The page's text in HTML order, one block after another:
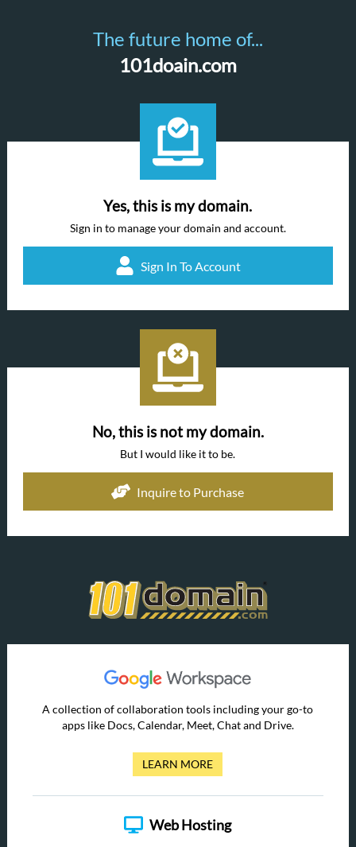
The future home of...
101doain.com
Yes, this is my domain.
Sign in to manage your domain and account.
Sign In To Account
No, this is not my domain.
But I would like it to be.
Inquire to Purchase
A collection of collaboration tools including your go-to
apps like Docs, Calendar, Meet, Chat and Drive.
LEARN MORE
Web Hosting